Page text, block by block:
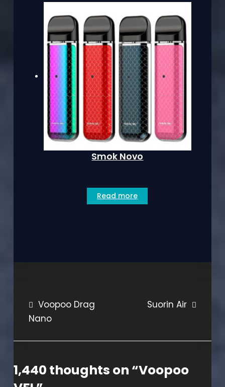
Smok Novo
Read more
Post
navigation
Voopoo Drag
Nano
Suorin Air
1,440 thoughts on “Voopoo